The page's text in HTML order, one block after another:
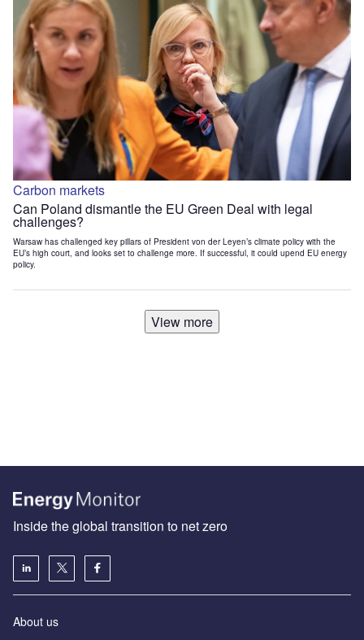
Carbon markets
Can Poland dismantle the EU Green Deal with legal
challenges?
Warsaw has challenged key pillars of President von der Leyen’s climate policy with the
EU’s high court, and looks set to challenge more. If successful, it could upend EU energy
policy.
View more
Inside the global transition to net zero
About us